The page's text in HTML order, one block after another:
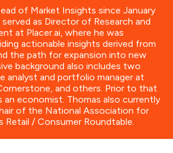
of Market Insights since January
as Director of Research and
at Placer.ai, where he was
actionable insights derived from
the path for expansion into new
background also includes two
analyst and portfolio manager at
and others. Prior to that
an economist. Thomas also currently
of the National Association for
Retail / Consumer Roundtable.